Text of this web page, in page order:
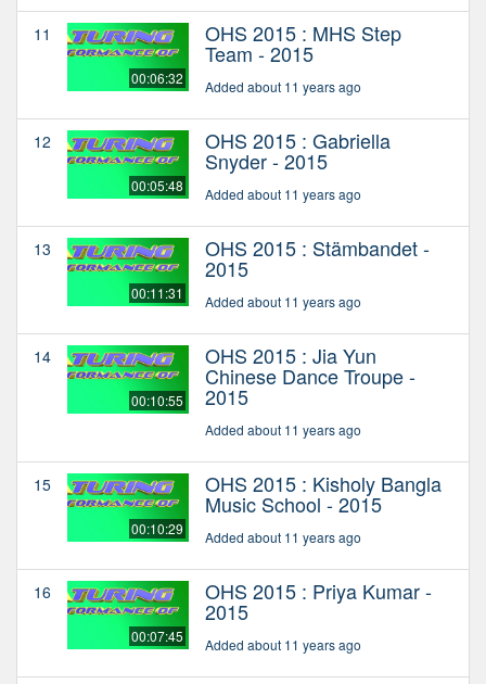
11
00:06:32
OHS 2015 : MHS Step
Team - 2015
Added about 11 years ago
12
00:05:48
OHS 2015 : Gabriella
Snyder - 2015
Added about 11 years ago
13
00:11:31
OHS 2015 : Stämbandet -
2015
Added about 11 years ago
14
00:10:55
OHS 2015 : Jia Yun
Chinese Dance Troupe -
2015
Added about 11 years ago
15
00:10:29
OHS 2015 : Kisholy Bangla
Music School - 2015
Added about 11 years ago
16
00:07:45
OHS 2015 : Priya Kumar -
2015
Added about 11 years ago